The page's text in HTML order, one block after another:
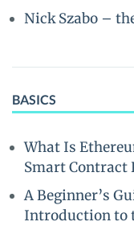
Nick Szabo –
BASICS
What Is
Smart Contract
A Beginner’s
Introduction to